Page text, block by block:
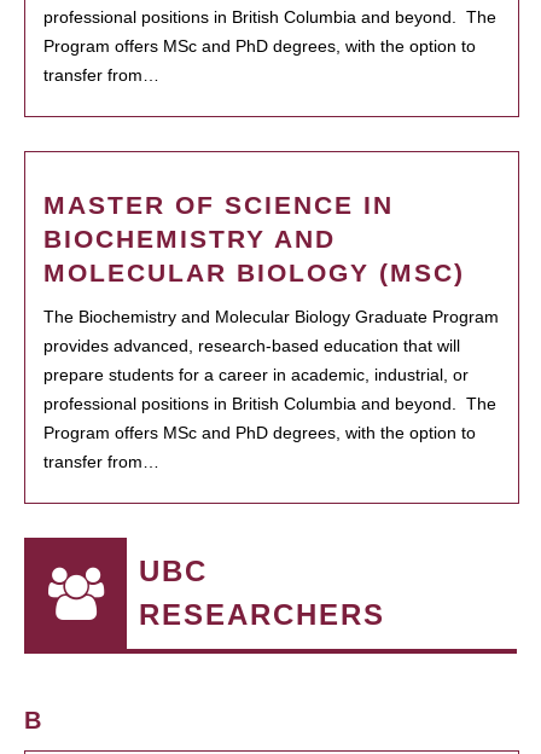
professional positions in British Columbia and beyond. The
Program offers MSc and PhD degrees, with the option to
transfer from…
MASTER OF SCIENCE IN
BIOCHEMISTRY AND
MOLECULAR BIOLOGY (MSC)
The Biochemistry and Molecular Biology Graduate Program
provides advanced, research-based education that will
prepare students for a career in academic, industrial, or
professional positions in British Columbia and beyond. The
Program offers MSc and PhD degrees, with the option to
transfer from…
UBC
RESEARCHERS
B